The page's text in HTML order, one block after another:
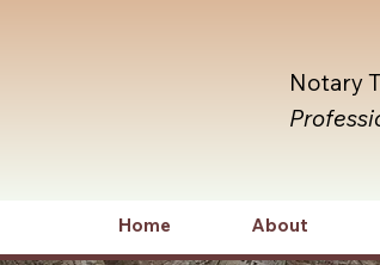
Notary
Home About